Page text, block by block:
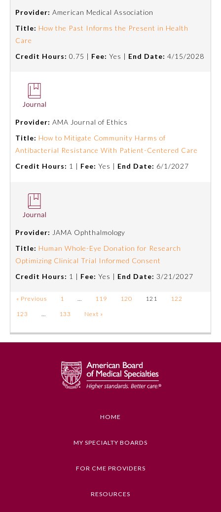
Provider: American Medical Association
Title: How the Past Informs the Present in Health
Care
Credit Hours: 0.75 | Fee: Yes | End Date: 4/15/2028
Provider: AMA Journal of Ethics
Title: How to Mitigate Community Harms of
Antibacterial Resistance With Patient-Centered Care
Credit Hours: 1 | Fee: Yes | End Date: 6/1/2027
Provider: JAMA Ophthalmology
Title: Human Whole-Eye Donation for Research
Optimizing Clinical Trial Informed Consent
Credit Hours: 1 | Fee: Yes | End Date: 3/21/2027
« Previous 1 119 120 121 122
123 133 Next »
HOME
MY SPECIALTY BOARDS
FOR CME PROVIDERS
RESOURCES